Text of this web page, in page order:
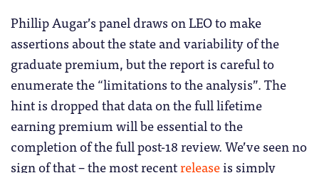
Phillip Augar’s panel draws on LEO to make
assertions about the state and variability of the
graduate premium, but the report is careful to
enumerate the “limitations to the analysis”. The
hint is dropped that data on the full lifetime
earning premium will be essential to the
completion of the full post-18 review. We’ve seen no
sign of that – the most recentreleaseis simply